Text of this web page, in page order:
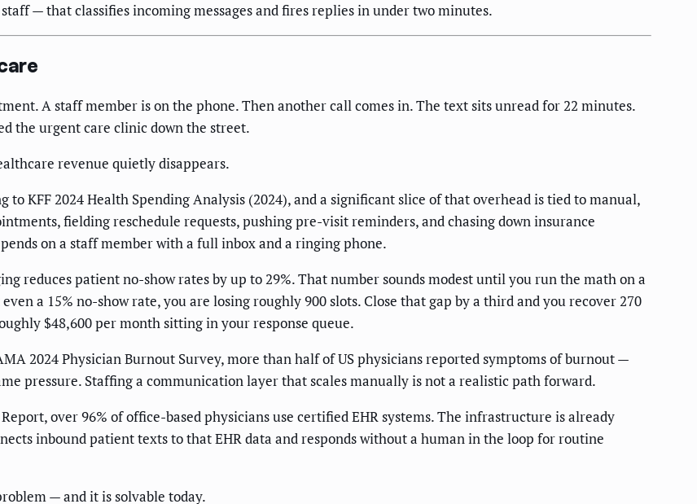
— that classifies incoming messages and fires replies in under two minutes.
A staff member is on the phone. Then another call comes in. The text sits unread for 22 minutes.
the urgent care clinic down the street.
revenue quietly disappears.
to KFF 2024 Health Spending Analysis (2024), and a significant slice of that overhead is tied to manual,
fielding reschedule requests, pushing pre-visit reminders, and chasing down insurance
on a staff member with a full inbox and a ringing phone.
reduces patient no-show rates by up to 29%. That number sounds modest until you run the math on a
a 15% no-show rate, you are losing roughly 900 slots. Close that gap by a third and you recover 270
$48,600 per month sitting in your response queue.
2024 Physician Burnout Survey, more than half of US physicians reported symptoms of burnout —
pressure. Staffing a communication layer that scales manually is not a realistic path forward.
over 96% of office-based physicians use certified EHR systems. The infrastructure is already
inbound patient texts to that EHR data and responds without a human in the loop for routine
— and it is solvable today.